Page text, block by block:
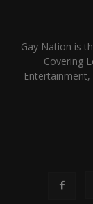
Gay Nation is
Covering